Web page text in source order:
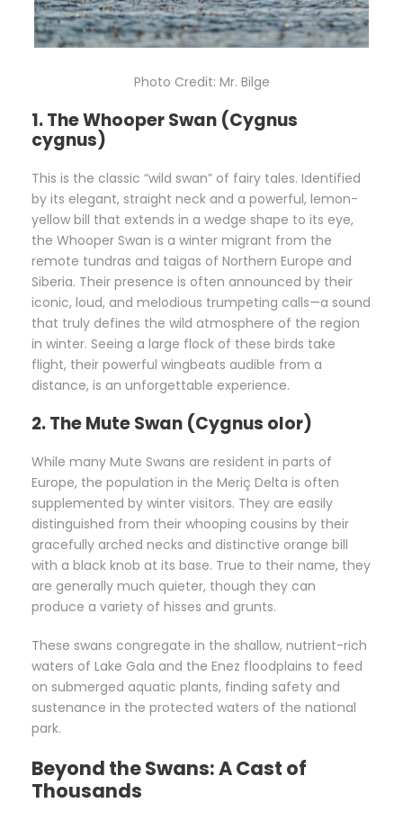
Photo Credit: Mr. Bilge
1. The Whooper Swan (Cygnus
cygnus)
This is the classic “wild swan” of fairy tales. Identified
by its elegant, straight neck and a powerful, lemon-
yellow bill that extends in a wedge shape to its eye,
the Whooper Swan is a winter migrant from the
remote tundras and taigas of Northern Europe and
Siberia. Their presence is often announced by their
iconic, loud, and melodious trumpeting calls—a sound
that truly defines the wild atmosphere of the region
in winter. Seeing a large flock of these birds take
flight, their powerful wingbeats audible from a
distance, is an unforgettable experience.
2. The Mute Swan (Cygnus olor)
While many Mute Swans are resident in parts of
Europe, the population in the Meriç Delta is often
supplemented by winter visitors. They are easily
distinguished from their whooping cousins by their
gracefully arched necks and distinctive orange bill
with a black knob at its base. True to their name, they
are generally much quieter, though they can
produce a variety of hisses and grunts.
These swans congregate in the shallow, nutrient-rich
waters of Lake Gala and the Enez floodplains to feed
on submerged aquatic plants, finding safety and
sustenance in the protected waters of the national
park.
Beyond the Swans: A Cast of
Thousands